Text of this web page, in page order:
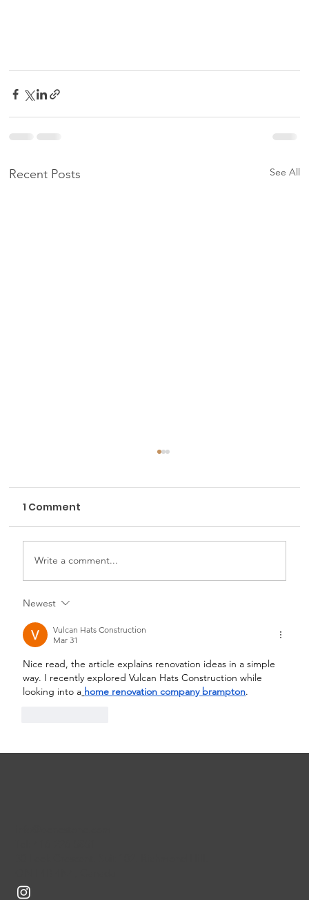
Recent Posts See All
Custom Home Builders Toronto
1 Comment
Write a comment...
Newest
Vulcan Hats Construction
Mar 31
Nice read, the article explains renovation ideas in a simple
way. I recently explored Vulcan Hats Construction while
looking into a home renovation company brampton.